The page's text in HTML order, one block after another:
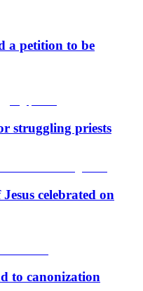
a petition to be
struggling priests
celebrated on
to canonization